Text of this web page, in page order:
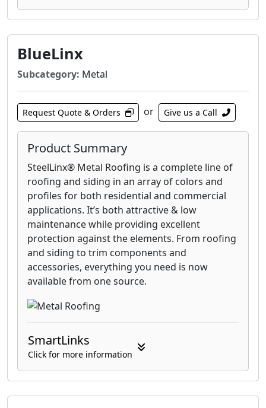
BlueLinx
Subcategory: Metal
Request Quote & Orders or Give us a Call
Product Summary
SteelLinx® Metal Roofing is a complete line of
roofing and siding in an array of colors and
profiles for both residential and commercial
applications. It’s both attractive & low
maintenance while providing excellent
protection against the elements. From roofing
and siding to trim components and
accessories, everything you need is now
available from one source.
SmartLinks
Click for more information